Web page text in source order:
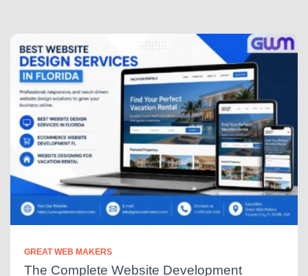
GREAT WEB MAKERS
The Complete Website Development